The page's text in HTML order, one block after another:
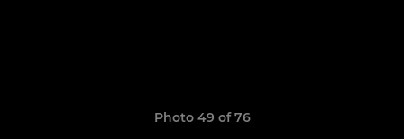
Photo 49 of 76